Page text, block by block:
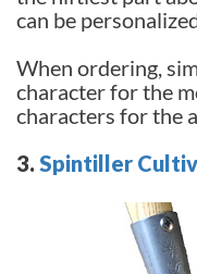
can be
When ordering,
character for the
characters for the
3. Spintiller